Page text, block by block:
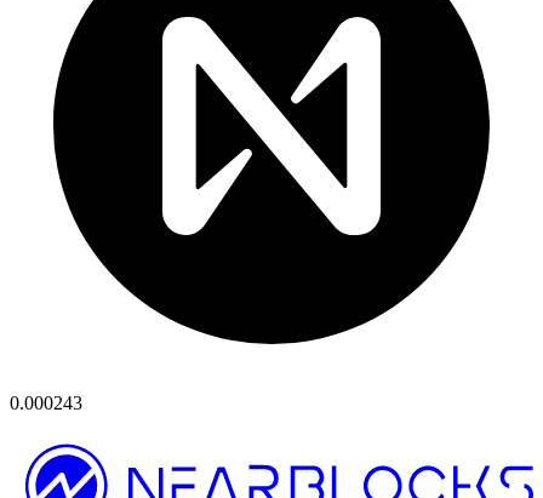
0.000243